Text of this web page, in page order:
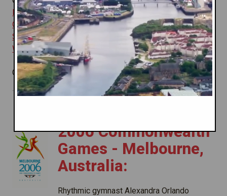
Badminton;Boxing;Cycling;Diving; Field Hockey;
Gymnastics;Lawn Bowls;Rugby 7s;Shooting;Squash;
Swimming;Synchro ;Weightlifting;
Wrestling
Canadian Medals: 76 = Gold 25; Silver 17; Bronze 33
2006 Commonwealth
Games - Melbourne,
Australia:
Rhythmic gymnast Alexandra Orlando